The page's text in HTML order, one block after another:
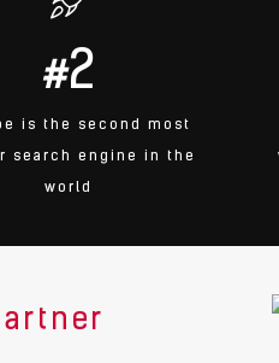
#2
is the second most
search engine in the
world